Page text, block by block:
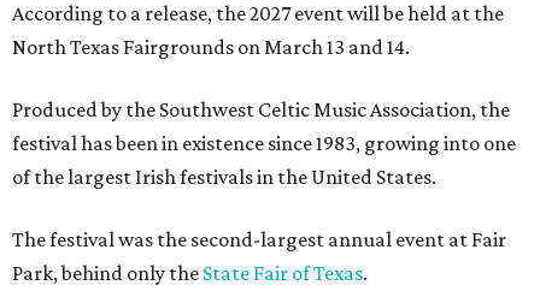
According to a release, the 2027 event will be held at the
North Texas Fairgrounds on March 13 and 14.
Produced by the Southwest Celtic Music Association, the
festival has been in existence since 1983, growing into one
of the largest Irish festivals in the United States.
The festival was the second-largest annual event at Fair
Park, behind only the State Fair of Texas.